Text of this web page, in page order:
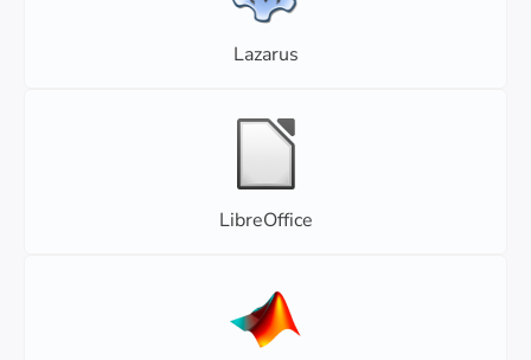
Lazarus
LibreOffice